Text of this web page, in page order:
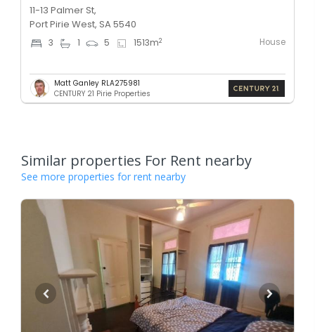
11-13 Palmer St,
Port Pirie West, SA 5540
3 1 5 1513m2 House
Matt Ganley RLA275981
CENTURY 21 Pirie Properties
Similar properties For Rent nearby
See more properties for rent nearby